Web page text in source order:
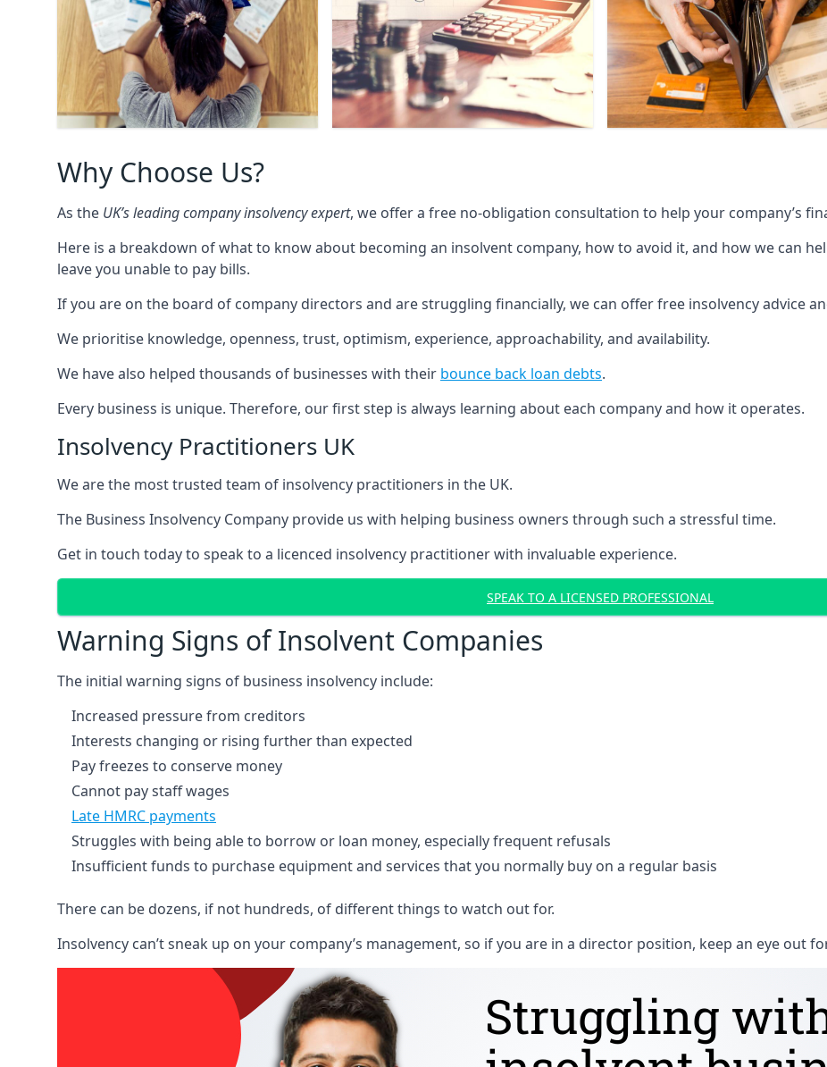
Why Choose Us?
As the UK’s leading company insolvency expert, we offer a free no-obligation consultation to help your company’s
Here is a breakdown of what to know about becoming an insolvent company, how to avoid it, and how we can
leave you unable to pay bills.
If you are on the board of company directors and are struggling financially, we can offer free insolvency advice
We prioritise knowledge, openness, trust, optimism, experience, approachability, and availability.
We have also helped thousands of businesses with their bounce back loan debts.
Every business is unique. Therefore, our first step is always learning about each company and how it operates.
Insolvency Practitioners UK
We are the most trusted team of insolvency practitioners in the UK.
The Business Insolvency Company provide us with helping business owners through such a stressful time.
Get in touch today to speak to a licenced insolvency practitioner with invaluable experience.
SPEAK TO A LICENSED PROFESSIONAL
Warning Signs of Insolvent Companies
The initial warning signs of business insolvency include:
Increased pressure from creditors
Interests changing or rising further than expected
Pay freezes to conserve money
Cannot pay staff wages
Late HMRC payments
Struggles with being able to borrow or loan money, especially frequent refusals
Insufficient funds to purchase equipment and services that you normally buy on a regular basis
There can be dozens, if not hundreds, of different things to watch out for.
Insolvency can’t sneak up on your company’s management, so if you are in a director position, keep an eye out